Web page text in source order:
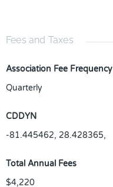
Fees and Taxes
Association Fee Frequency
Quarterly
CDDYN
-81.445462, 28.428365,
Total Annual Fees
$4,220